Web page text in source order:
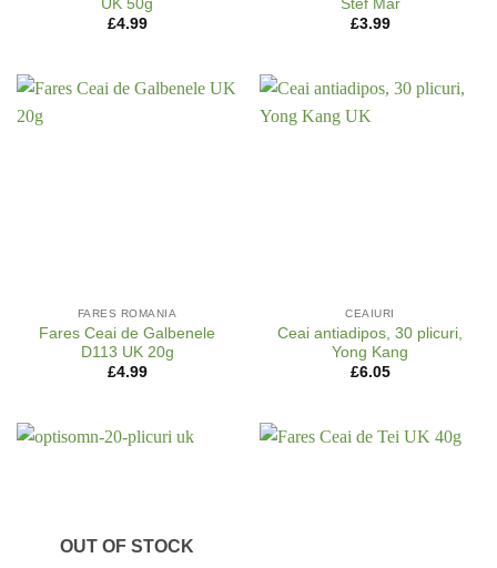
UK 50g
£4.99
Stef Mar
£3.99
FARES ROMANIA
Fares Ceai de Galbenele
D113 UK 20g
£4.99
CEAIURI
Ceai antiadipos, 30 plicuri,
Yong Kang
£6.05
OUT OF STOCK